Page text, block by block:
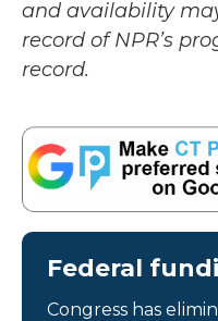
and availability
record of NPR’s
record.
Federal
Congress has